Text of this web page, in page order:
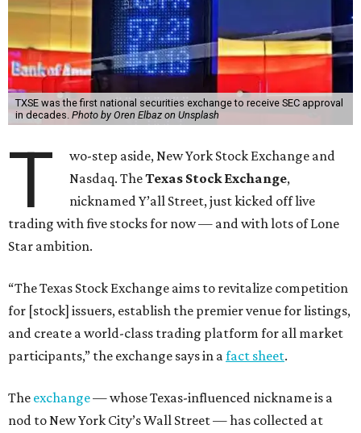
TXSE was the first national securities exchange to receive SEC approval
in decades. Photo by Oren Elbaz on Unsplash
T
wo-step aside, New York Stock Exchange and
Nasdaq. TheTexas Stock Exchange,
nicknamed Y’all Street, just kicked off live
trading with five stocks for now — and with lots of Lone
Star ambition.
“The Texas Stock Exchange aims to revitalize competition
for [stock] issuers, establish the premier venue for listings,
and create a world-class trading platform for all market
participants,” the exchange says in a fact sheet.
The exchange— whose Texas-influenced nickname is a
nod to New York City’s Wall Street — has collected at